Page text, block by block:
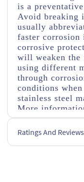
is a
Avoid breaking
usually
faster
corrosive
will weaken the
using different
through
conditions
stainless steel
More
Fasteners
always worth
specifications
size, tensile
Ratings And Reviews